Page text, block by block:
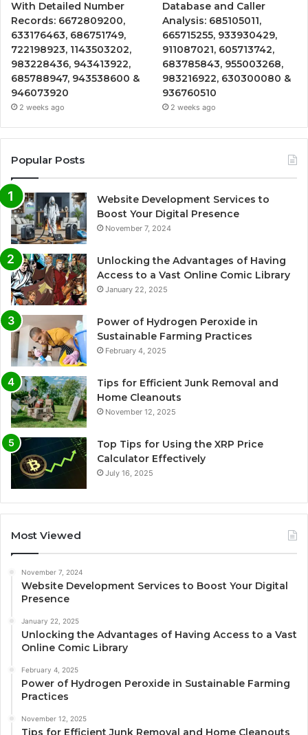
With Detailed Number
Records: 6672809200,
633176463, 686751749,
722198923, 1143503202,
983228436, 943413922,
685788947, 943538600 &
946073920
2 weeks ago
Database and Caller
Analysis: 685105011,
665715255, 933930429,
911087021, 605713742,
683785843, 955003268,
983216922, 630300080 &
936760510
2 weeks ago
Popular Posts
Website Development Services to
Boost Your Digital Presence
November 7, 2024
Unlocking the Advantages of Having
Access to a Vast Online Comic Library
January 22, 2025
Power of Hydrogen Peroxide in
Sustainable Farming Practices
February 4, 2025
Tips for Efficient Junk Removal and
Home Cleanouts
November 12, 2025
Top Tips for Using the XRP Price
Calculator Effectively
July 16, 2025
Most Viewed
November 7, 2024
Website Development Services to Boost Your Digital
Presence
January 22, 2025
Unlocking the Advantages of Having Access to a Vast
Online Comic Library
February 4, 2025
Power of Hydrogen Peroxide in Sustainable Farming
Practices
November 12, 2025